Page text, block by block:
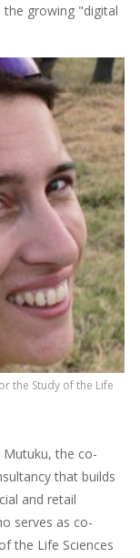
growing "digital
the Study of the Life
Mutuku, the co-
that builds
and retail
serves as co-
the Life Sciences